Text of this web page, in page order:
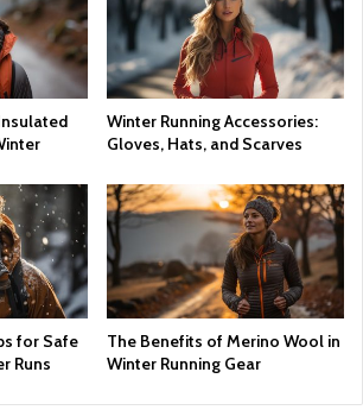
Winter Running Accessories:
Gloves, Hats, and Scarves
for Safe
Runs
The Benefits of Merino Wool in
Winter Running Gear